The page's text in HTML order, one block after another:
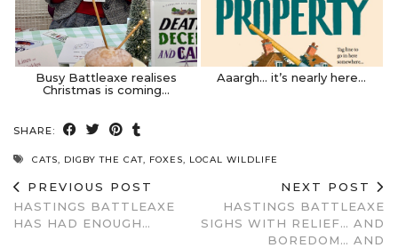
Busy Battleaxe realises
Christmas is coming…
Aaargh… it’s nearly here…
SHARE:
CATS, DIGBY THE CAT, FOXES, LOCAL WILDLIFE
PREVIOUS POST
HASTINGS BATTLEAXE
HAS HAD ENOUGH…
NEXT POST
HASTINGS BATTLEAXE
SIGHS WITH RELIEF… AND
BOREDOM… AND